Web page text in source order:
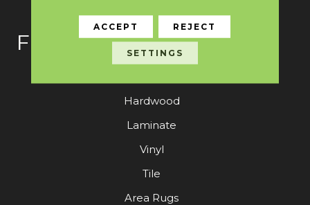
FLOORING
Hardwood
Laminate
Vinyl
Tile
Area Rugs
ACCEPT REJECT
SETTINGS